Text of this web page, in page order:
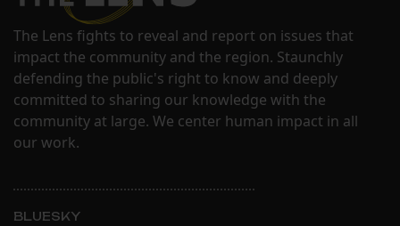
The Lens fights to reveal and report on issues that
impact the community and the region. Staunchly
defending the public's right to know and deeply
committed to sharing our knowledge with the
community at large. We center human impact in all
our work.
BLUESKY